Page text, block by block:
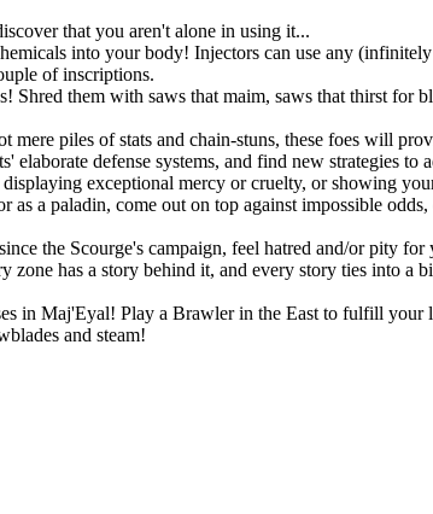
that you aren't alone in using it...
into your body! Injectors can use any
of inscriptions.
them with saws that maim, saws that thirst for
piles of stats and chain-stuns, these foes will
defense systems, and find new strategies to
exceptional mercy or cruelty, or showing
a paladin, come out on top against impossible
the Scourge's campaign, feel hatred and/or pity for
zone has a story behind it, and every story ties into a
in Maj'Eyal! Play a Brawler in the East to fulfill
and steam!